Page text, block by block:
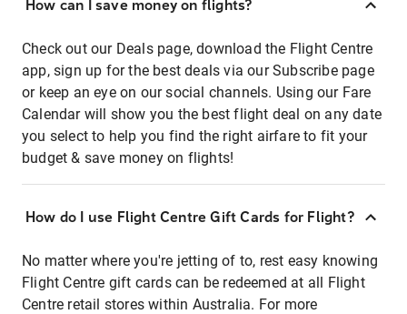
How can I save money on flights?
Check out our Deals page, download the Flight Centre
app, sign up for the best deals via our Subscribe page
or keep an eye on our social channels. Using our Fare
Calendar will show you the best flight deal on any date
you select to help you find the right airfare to fit your
budget & save money on flights!
How do I use Flight Centre Gift Cards for Flight?
No matter where you're jetting of to, rest easy knowing
Flight Centre gift cards can be redeemed at all Flight
Centre retail stores within Australia. For more